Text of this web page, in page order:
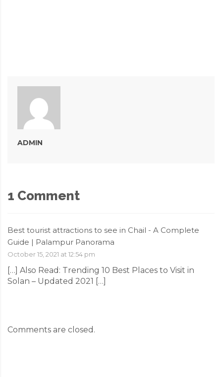
ADMIN
1 Comment
Best tourist attractions to see in Chail - A Complete
Guide | Palampur Panorama
October 15, 2021 at 12:54 pm
[…] Also Read: Trending 10 Best Places to Visit in
Solan – Updated 2021 […]
Comments are closed.